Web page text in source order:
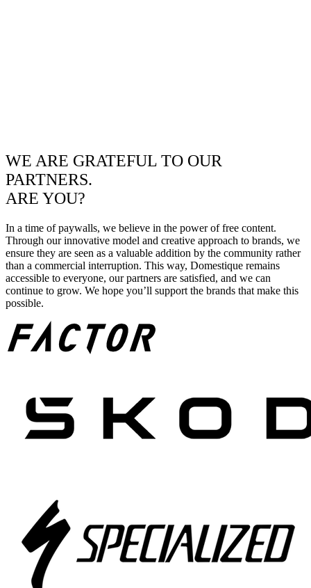
WE ARE GRATEFUL TO OUR
PARTNERS.
ARE YOU?
In a time of paywalls, we believe in the power of free content.
Through our innovative model and creative approach to brands, we
ensure they are seen as a valuable addition by the community rather
than a commercial interruption. This way, Domestique remains
accessible to everyone, our partners are satisfied, and we can
continue to grow. We hope you’ll support the brands that make this
possible.